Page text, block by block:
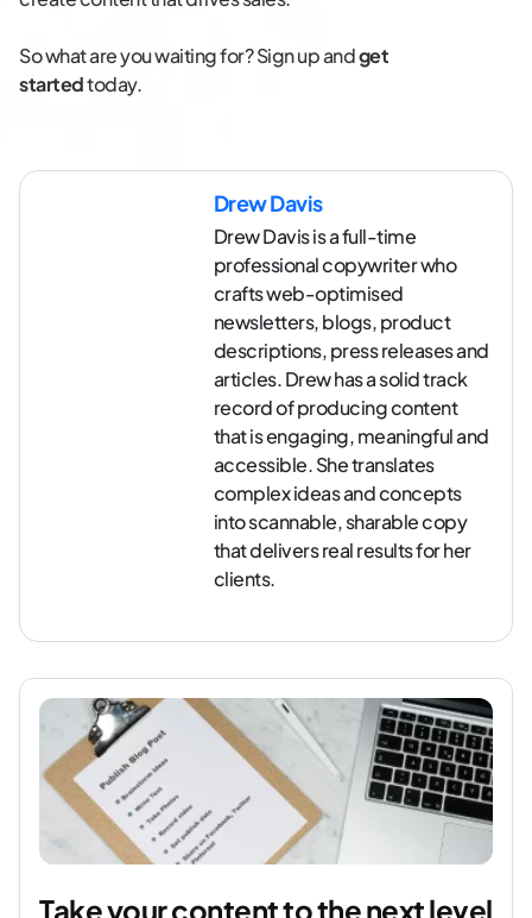
So what are you waiting for? Sign up andget
startedtoday.
Drew Davis
Drew Davis is a full-time
professional copywriter who
crafts web-optimised
newsletters, blogs, product
descriptions, press releases and
articles. Drew has a solid track
record of producing content
that is engaging, meaningful and
accessible. She translates
complex ideas and concepts
into scannable, sharable copy
that delivers real results for her
clients.
Take your content to the next level